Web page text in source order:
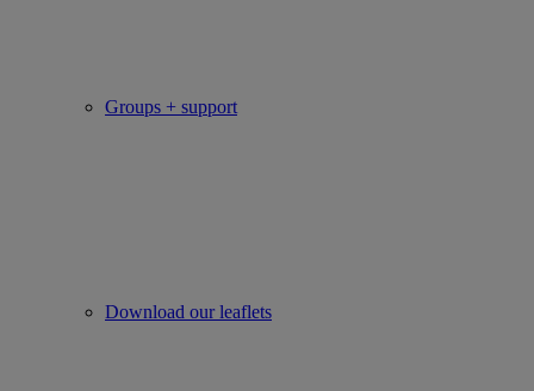
Groups + support
Download our leaflets